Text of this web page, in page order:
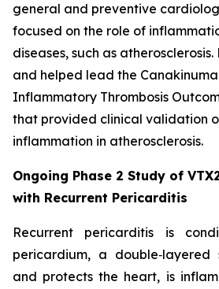
general and preventive
focused on the role of
diseases, such as
and helped lead the
Inflammatory Thrombosis
that provided clinical validation
inflammation in atherosclerosis.
Ongoing Phase 2 Study of
with Recurrent Pericarditis
Recurrent pericarditis is
pericardium, a
and protects the heart, is